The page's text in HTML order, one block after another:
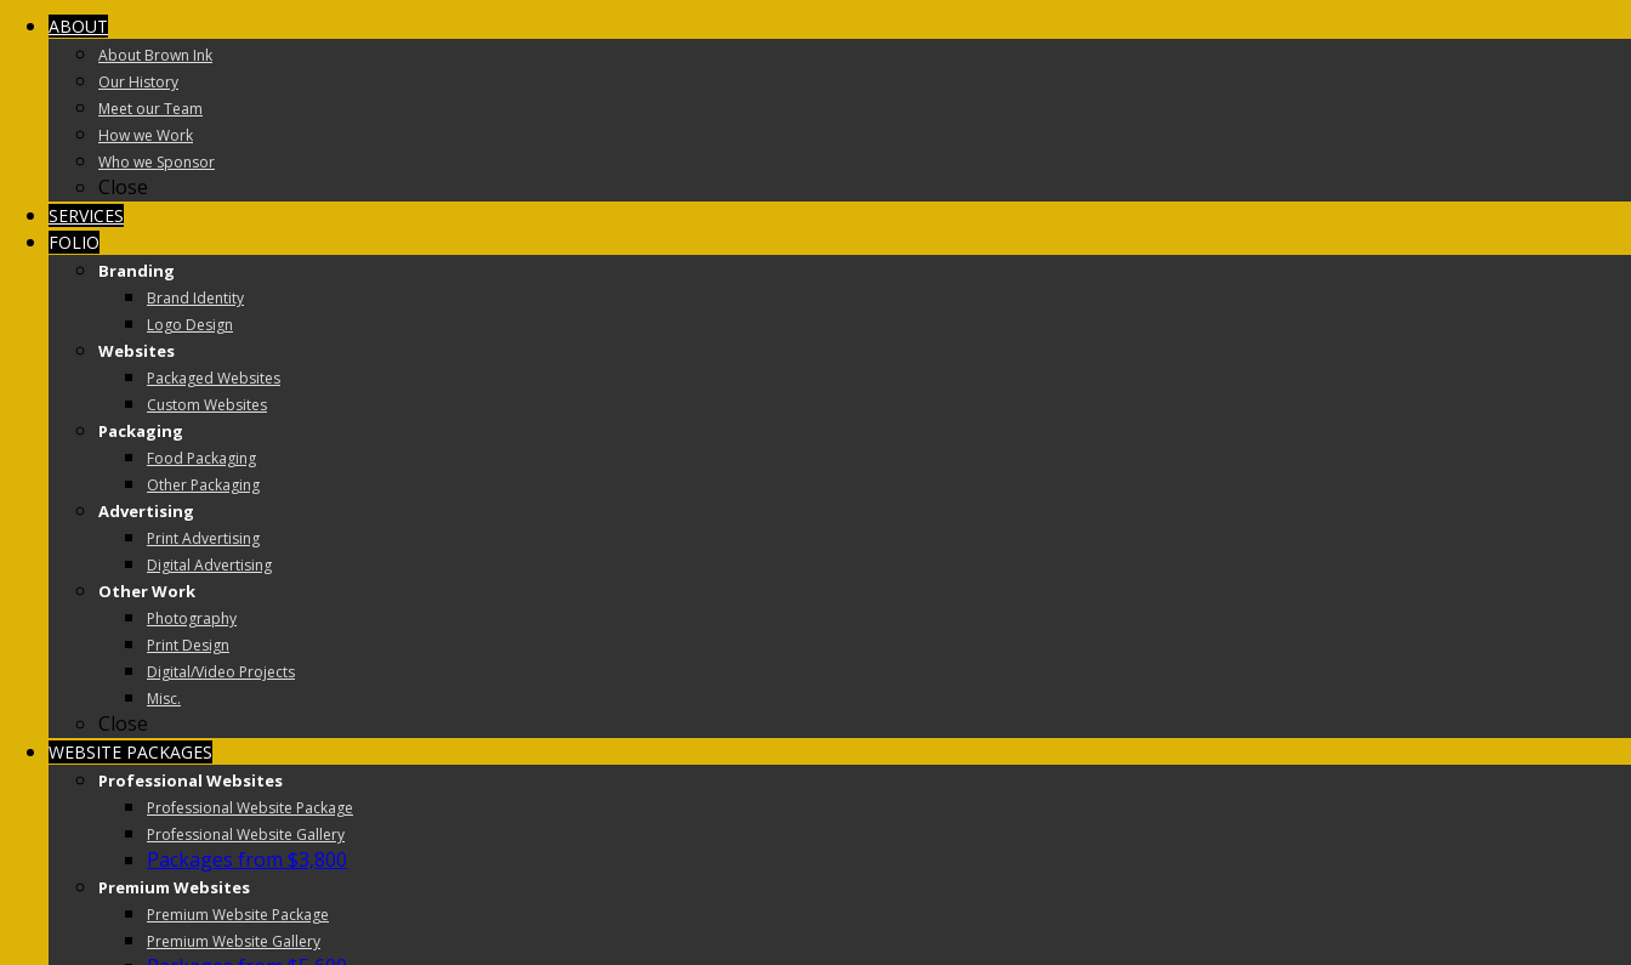
ABOUT
About Brown Ink
Our History
Meet our Team
How we Work
Who we Sponsor
Close
SERVICES
FOLIO
Branding
Brand Identity
Logo Design
Websites
Packaged Websites
Custom Websites
Packaging
Food Packaging
Other Packaging
Advertising
Print Advertising
Digital Advertising
Other Work
Photography
Print Design
Digital/Video Projects
Misc.
Close
WEBSITE PACKAGES
Professional Websites
Professional Website Package
Professional Website Gallery
Packages from $3,800
Premium Websites
Premium Website Package
Premium Website Gallery